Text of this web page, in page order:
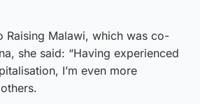
Raising Malawi, which was co-
she said: “Having experienced
I’m even more